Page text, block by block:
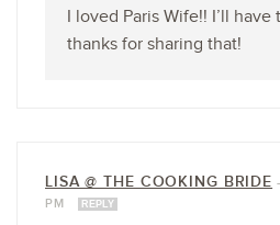
I loved Paris Wife!! I’ll
thanks for sharing that!
LISA @ THE COOKING BRIDE
PM
REPLY